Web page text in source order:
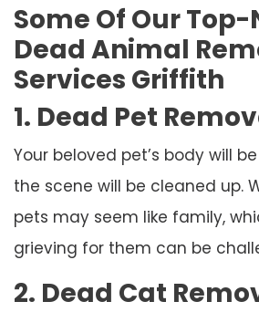
Some Of Our
Dead Animal
Services Griffith
1. Dead Pet
Your beloved pet’s body will
the scene will be cleaned up.
pets may seem like family,
grieving for them can be
2. Dead Cat